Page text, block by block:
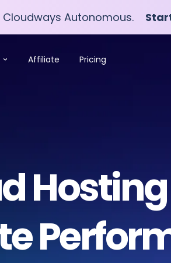
Autonomous.
Affiliate Pricing